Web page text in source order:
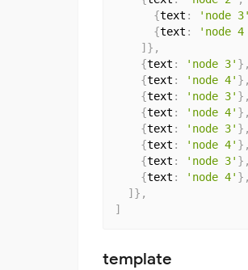
{text : 'node 3'
{text : 'node 4
] } ,
{text : 'node 3' } ,
{text : 'node 4' } ,
{text : 'node 3' } ,
{text : 'node 4' } ,
{text : 'node 3' } ,
{text : 'node 4' } ,
{text : 'node 3' } ,
{text : 'node 4' } ,
] } ,
]
template